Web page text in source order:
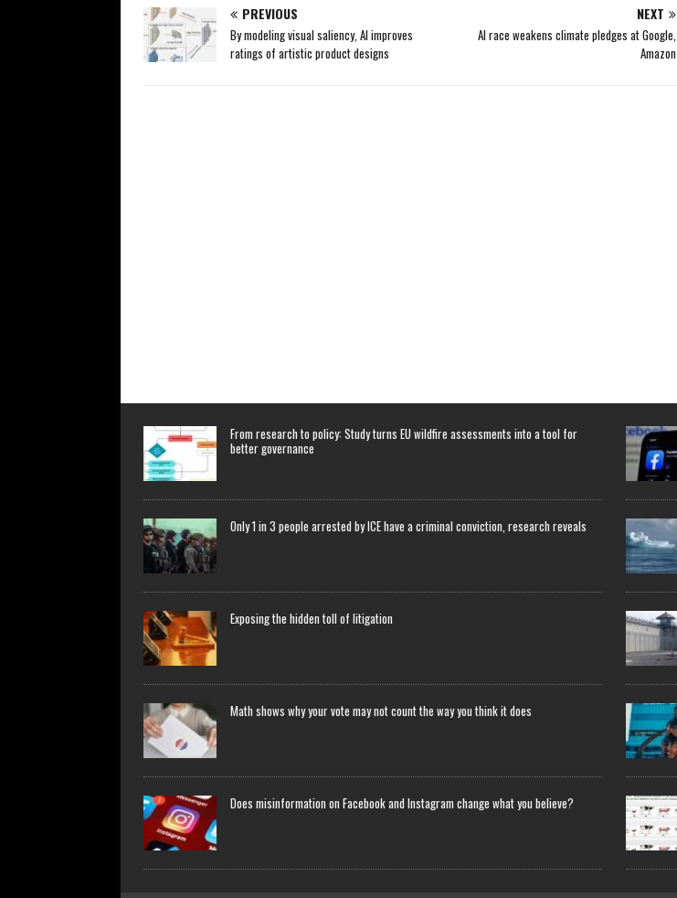
PREVIOUS
By modeling visual saliency, AI improves
ratings of artistic product designs
NEXT
AI race weakens climate pledges at Google,
Amazon
From research to policy: Study turns EU wildfire assessments into a tool for
better governance
Only 1 in 3 people arrested by ICE have a criminal conviction, research reveals
Exposing the hidden toll of litigation
Math shows why your vote may not count the way you think it does
Does misinformation on Facebook and Instagram change what you believe?